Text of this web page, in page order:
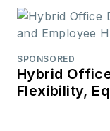
SPONSORED
Hybrid
Flexibility,